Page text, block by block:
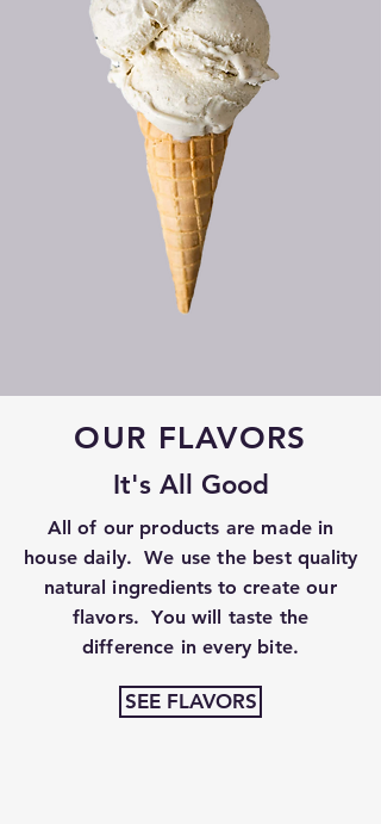
HAND CRAFTED
ICE CREAM
OUR FLAVORS
It's All Good
All of our products are made in
house daily. We use the best quality
natural ingredientsto create our
flavors. You will taste the
difference in every bite.
SEE FLAVORS